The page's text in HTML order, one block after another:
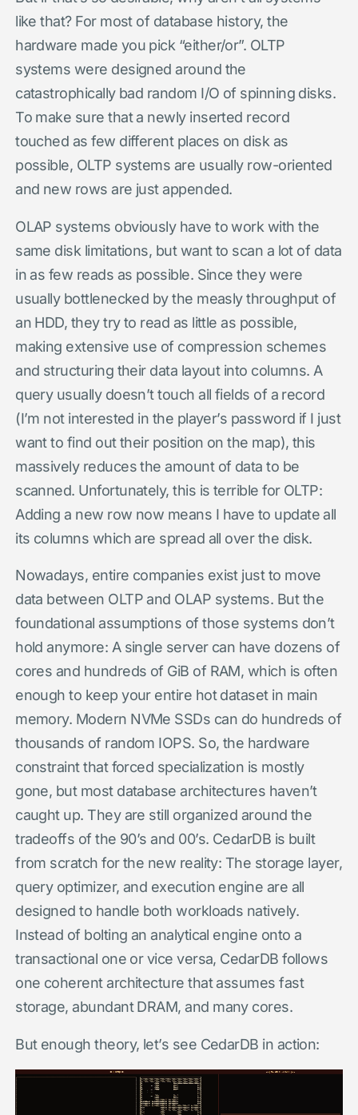
like that? For most of database history, the
hardware made you pick “either/or”. OLTP
systems were designed around the
catastrophically bad random I/O of spinning disks.
To make sure that a newly inserted record
touched as few different places on disk as
possible, OLTP systems are usually row-oriented
and new rows are just appended.
OLAP systems obviously have to work with the
same disk limitations, but want to scan a lot of data
in as few reads as possible. Since they were
usually bottlenecked by the measly throughput of
an HDD, they try to read as little as possible,
making extensive use of compression schemes
and structuring their data layout into columns. A
query usually doesn’t touch all fields of a record
(I’m not interested in the player’s password if I just
want to find out their position on the map), this
massively reduces the amount of data to be
scanned. Unfortunately, this is terrible for OLTP:
Adding a new row now means I have to update all
its columns which are spread all over the disk.
Nowadays, entire companies exist just to move
data between OLTP and OLAP systems. But the
foundational assumptions of those systems don’t
hold anymore: A single server can have dozens of
cores and hundreds of GiB of RAM, which is often
enough to keep your entire hot dataset in main
memory. Modern NVMe SSDs can do hundreds of
thousands of random IOPS. So, the hardware
constraint that forced specialization is mostly
gone, but most database architectures haven’t
caught up. They are still organized around the
tradeoffs of the 90’s and 00’s. CedarDB is built
from scratch for the new reality: The storage layer,
query optimizer, and execution engine are all
designed to handle both workloads natively.
Instead of bolting an analytical engine onto a
transactional one or vice versa, CedarDB follows
one coherent architecture that assumes fast
storage, abundant DRAM, and many cores.
But enough theory, let’s see CedarDB in action: